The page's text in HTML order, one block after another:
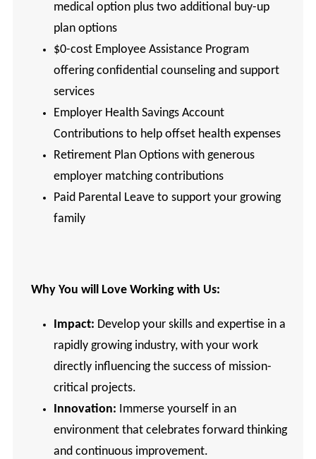
medical option plus two additional buy-up
plan options
$0-cost Employee Assistance Program
offering confidential counseling and support
services
Employer Health Savings Account
Contributions to help offset health expenses
Retirement Plan Options with generous
employer matching contributions
Paid Parental Leave to support your growing
family
Why You will Love Working with Us:
Impact: Develop your skills and expertise in a
rapidly growing industry, with your work
directly influencing the success of mission-
critical projects.
Innovation: Immerse yourself in an
environment that celebrates forward thinking
and continuous improvement.